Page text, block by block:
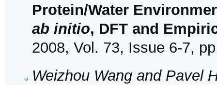
Protein/Water
ab initio, DFT and
2008, Vol. 73, Issue 6-7,
Weizhou Wang and Pavel